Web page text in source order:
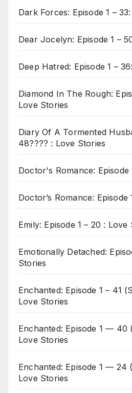
Dark Forces: Episode 1 –
Dear Jocelyn: Episode 1 –
Deep Hatred: Episode 1 –
Diamond In The Rough:
Love Stories
Diary Of A Tormented
48???? : Love Stories
Doctor's Romance: Episode
Doctor’s Romance: Episode
Emily: Episode 1 – 20 : Love
Emotionally Detached:
Stories
Enchanted: Episode 1 – 41
Love Stories
Enchanted: Episode 1 — 40
Love Stories
Enchanted: Episode 1 — 24
Love Stories